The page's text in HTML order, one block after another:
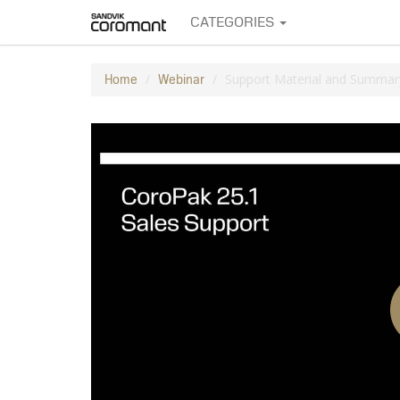
CATEGORIES
Home Webinar Support Material and